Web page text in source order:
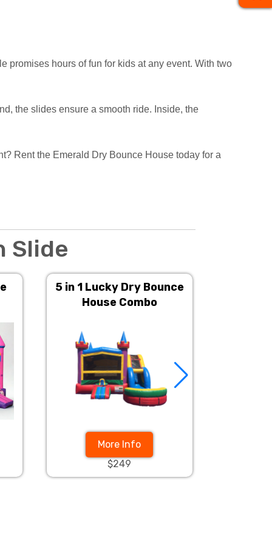
promises hours of fun for kids at any event. With two
the slides ensure a smooth ride. Inside, the
Rent the Emerald Dry Bounce House today for a
Slide
5 in 1 Lucky Dry Bounce
House Combo
More Info
$249